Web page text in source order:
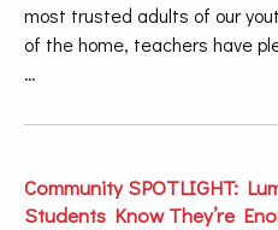
most trusted adults of our
of the home, teachers have
…
Community SPOTLIGHT:
Students Know They’re